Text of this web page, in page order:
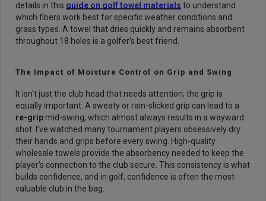
details in this guide on golf towel materials to understand
which fibers work best for specific weather conditions and
grass types. A towel that dries quickly and remains absorbent
throughout 18 holes is a golfer’s best friend.
The Impact of Moisture Control on Grip and Swing
It isn't just the club head that needs attention; the grip is
equally important. A sweaty or rain-slicked grip can lead to a
re-grip mid-swing, which almost always results in a wayward
shot. I’ve watched many tournament players obsessively dry
their hands and grips before every swing. High-quality
wholesale towels provide the absorbency needed to keep the
player’s connection to the club secure. This consistency is what
builds confidence, and in golf, confidence is often the most
valuable club in the bag.